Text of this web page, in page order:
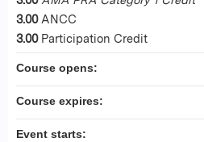
3.00 ANCC
3.00 Participation Credit
Course opens:
Course expires:
Event starts: